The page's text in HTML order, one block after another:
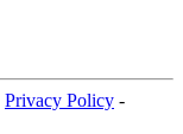
Privacy Policy -